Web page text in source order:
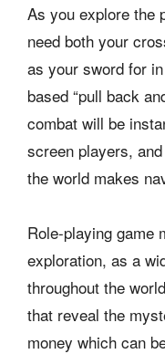
As you explore the
need both your
as your sword for
based “pull back
combat will be
screen players,
the world makes
Role-playing game
exploration, as a
throughout the
that reveal the
money which can